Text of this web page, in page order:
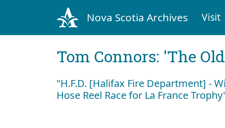
Nova Scotia Archives Visit
Tom Connors: 'The
"H.F.D. [Halifax Fire Department] -
Hose Reel Race for La France